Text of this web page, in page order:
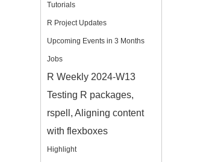
Tutorials
R Project Updates
Upcoming Events in 3 Months
Jobs
R Weekly 2024-W13
Testing R packages,
rspell, Aligning content
with flexboxes
Highlight